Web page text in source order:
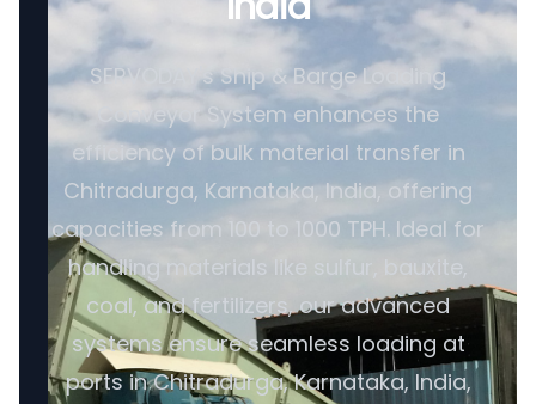
SERVODAY's Ship & Barge Loading
Conveyor System enhances the
efficiency of bulk material transfer in
Chitradurga, Karnataka, India, offering
capacities from 100 to 1000 TPH. Ideal for
handling materials like sulfur, bauxite,
coal, and fertilizers, our advanced
systems ensure seamless loading at
ports in Chitradurga, Karnataka, India,